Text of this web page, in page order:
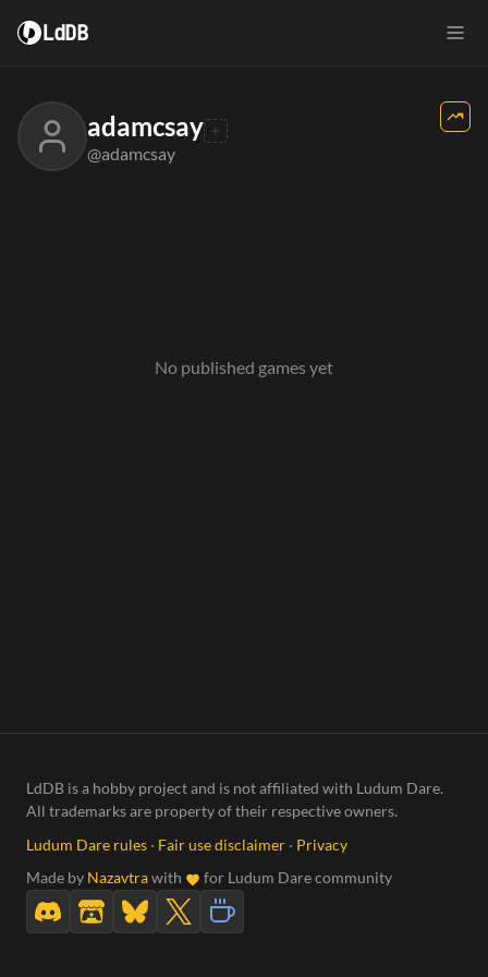
LdDB
adamcsay
@adamcsay
No published games yet
LdDB is a hobby project and is not affiliated with Ludum Dare.
All trademarks are property of their respective owners.
Ludum Dare rules · Fair use disclaimer · Privacy
Made by Nazavtrawith for Ludum Dare community